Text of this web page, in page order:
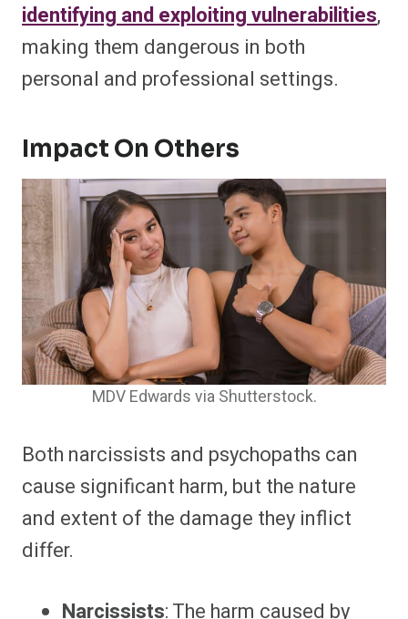
identifying and exploiting vulnerabilities,
making them dangerous in both
personal and professional settings.
Impact On Others
MDV Edwards via Shutterstock.
Both narcissists and psychopaths can
cause significant harm, but the nature
and extent of the damage they inflict
differ.
Narcissists: The harm caused by